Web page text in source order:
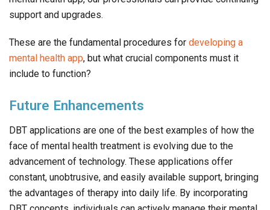
support and upgrades.
These are the fundamental procedures for developing a
mental health app, but what crucial components must it
include to function?
Future Enhancements
DBT applications are one of the best examples of how the
face of mental health treatment is evolving due to the
advancement of technology. These applications offer
constant, unobtrusive, and easily available support, bringing
the advantages of therapy into daily life. By incorporating